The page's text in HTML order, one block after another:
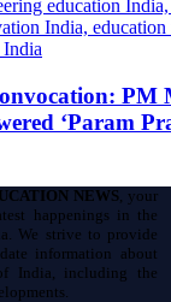
PM
‘Param
NEWS, your
happenings in the
We strive to provide
information about
India, including the